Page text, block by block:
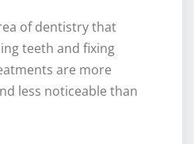
of dentistry that
teeth and fixing
are more
less noticeable than